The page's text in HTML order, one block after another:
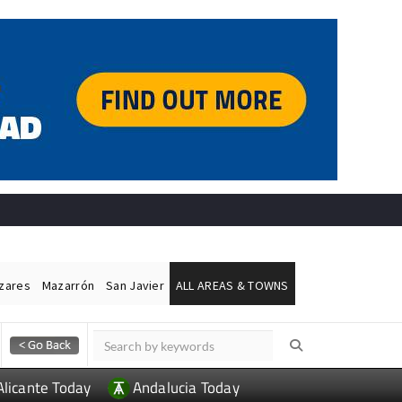
Mazarrón San Javier ALL AREAS & TOWNS
Today Andalucia Today